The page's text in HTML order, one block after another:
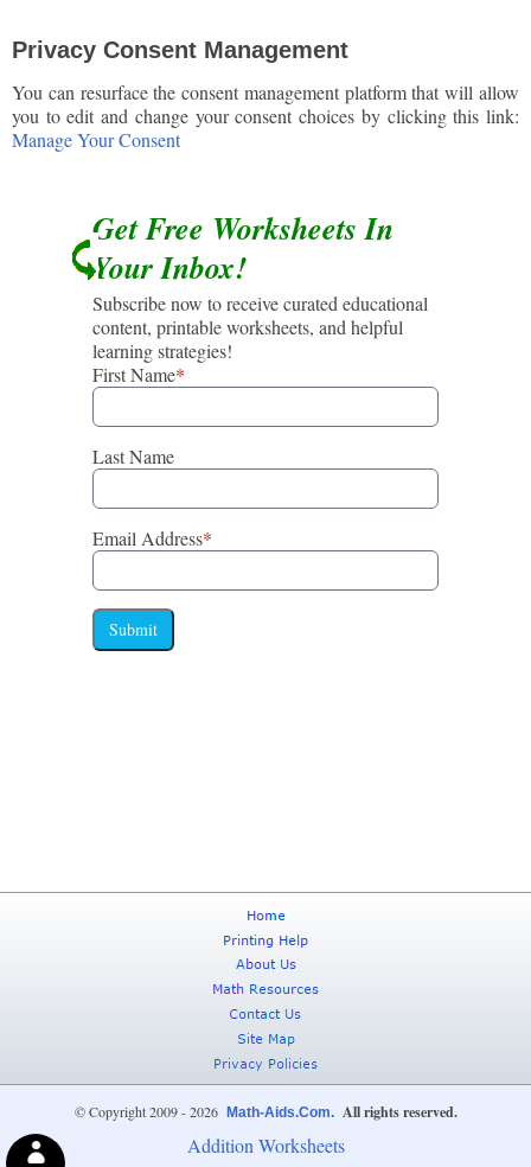
Privacy Consent Management
You can resurface the consent management platform that will allow
you to edit and change your consent choices by clicking this link:
Manage Your Consent
Get Free Worksheets In
Your Inbox!
Subscribe now to receive curated educational
content, printable worksheets, and helpful
learning strategies!
First Name*
Last Name
Email Address*
Submit
© Copyright 2009 - 2026 Math-Aids.Com. All rights reserved.
Addition Worksheets